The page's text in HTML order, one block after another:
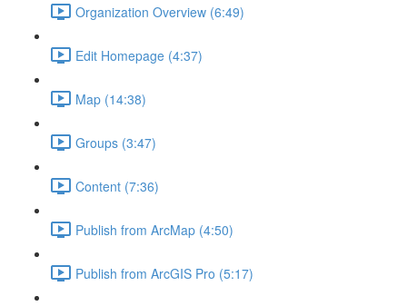
Organization Overview (6:49)
Edit Homepage (4:37)
Map (14:38)
Groups (3:47)
Content (7:36)
Publish from ArcMap (4:50)
Publish from ArcGIS Pro (5:17)